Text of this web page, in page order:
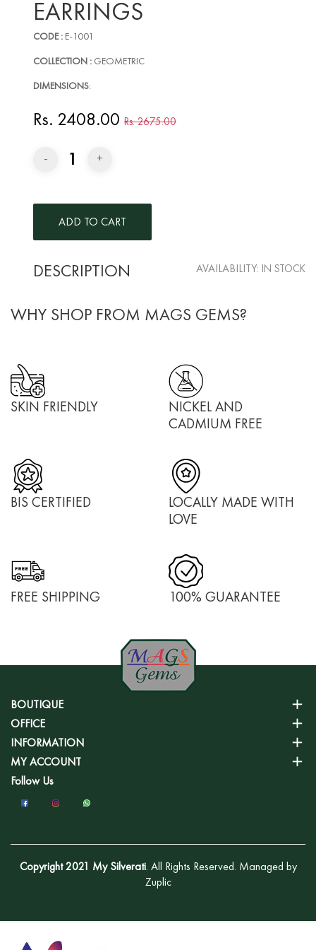
EARRINGS
CODE : E-1001
COLLECTION : GEOMETRIC
DIMENSIONS:
Rs. 2408.00 Rs. 2675.00
- 1 +
DESCRIPTION AVAILABILITY: IN STOCK
WHY SHOP FROM MAGS GEMS?
SKIN FRIENDLY
NICKEL AND
CADMIUM FREE
BIS CERTIFIED
LOCALLY MADE WITH
LOVE
FREE SHIPPING 100% GUARANTEE
BOUTIQUE
OFFICE
INFORMATION
MY ACCOUNT
Follow Us
Copyright 2021 My Silverati. All Rights Reserved. Managed by
Zuplic